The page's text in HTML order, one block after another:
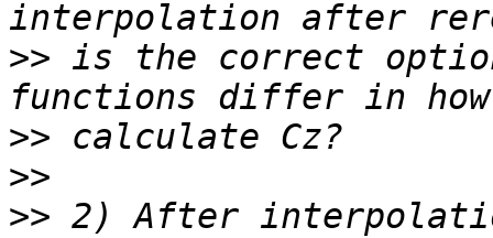
>> is the correct
>>
>>
>> 2) After